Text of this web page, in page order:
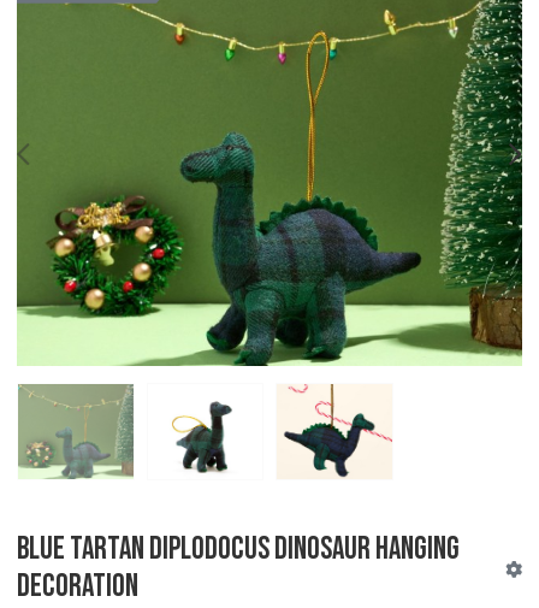
Blue Tartan Diplodocus Dinosaur Hanging
Decoration